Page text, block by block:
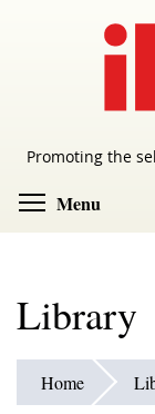
Promoting the
Menu
Library
Home